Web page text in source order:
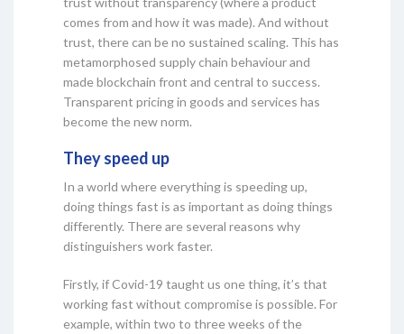
comes from and how it was made). And without
trust, there can be no sustained scaling. This has
metamorphosed supply chain behaviour and
made blockchain front and central to success.
Transparent pricing in goods and services has
become the new norm.
They speed up
In a world where everything is speeding up,
doing things fast is as important as doing things
differently. There are several reasons why
distinguishers work faster.
Firstly, if Covid-19 taught us one thing, it’s that
working fast without compromise is possible. For
example, within two to three weeks of the